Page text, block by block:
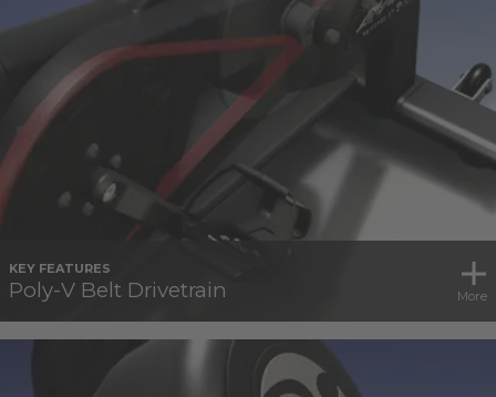
KEY FEATURES
Poly-V Belt Drivetrain More